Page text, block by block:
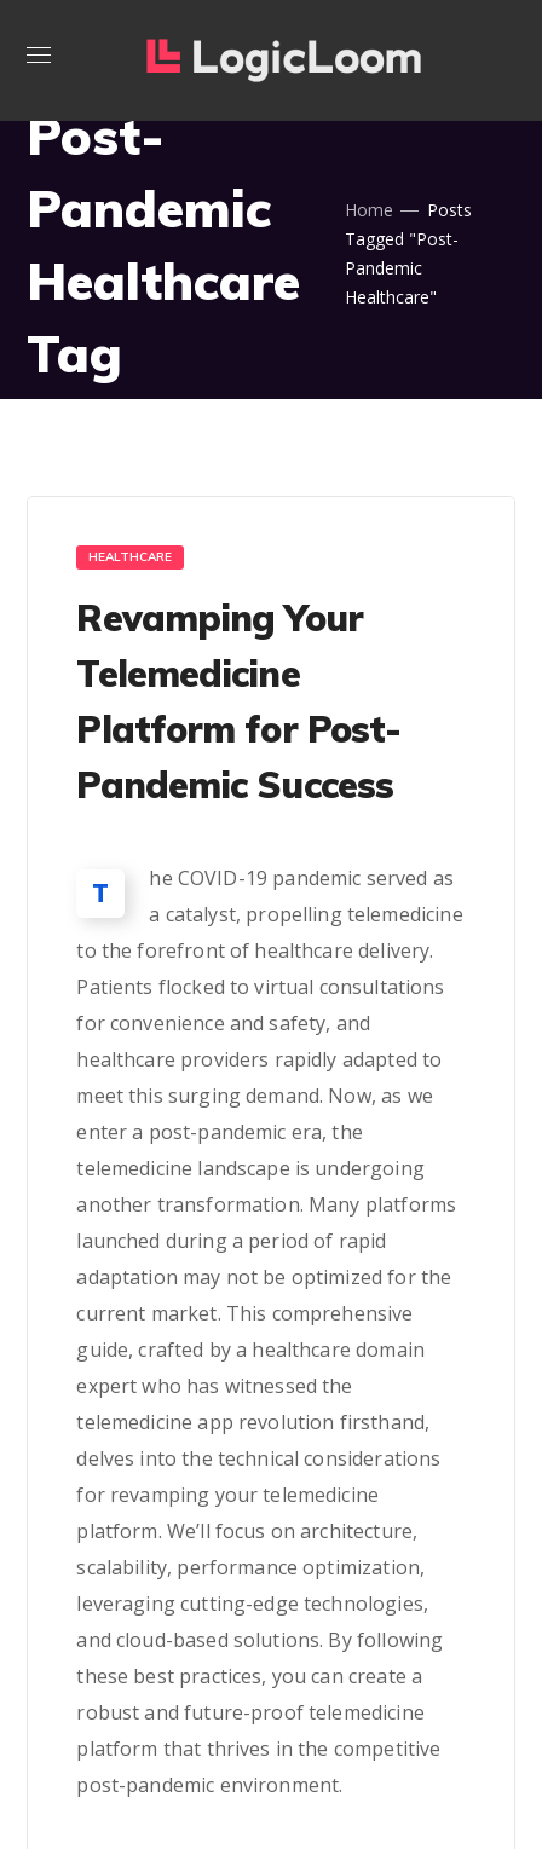
Post-
Pandemic
Healthcare
Tag
Home
Posts
Tagged "Post-
Pandemic
Healthcare"
HEALTHCARE
Revamping Your
Telemedicine
Platform for Post-
Pandemic Success
T
he COVID-19 pandemic served as
a catalyst, propelling telemedicine
to the forefront of healthcare delivery.
Patients flocked to virtual consultations
for convenience and safety, and
healthcare providers rapidly adapted to
meet this surging demand. Now, as we
enter a post-pandemic era, the
telemedicine landscape is undergoing
another transformation. Many platforms
launched during a period of rapid
adaptation may not be optimized for the
current market. This comprehensive
guide, crafted by a healthcare domain
expert who has witnessed the
telemedicine app revolution firsthand,
delves into the technical considerations
for revamping your telemedicine
platform. We’ll focus on architecture,
scalability, performance optimization,
leveraging cutting-edge technologies,
and cloud-based solutions. By following
these best practices, you can create a
robust and future-proof telemedicine
platform that thrives in the competitive
post-pandemic environment.